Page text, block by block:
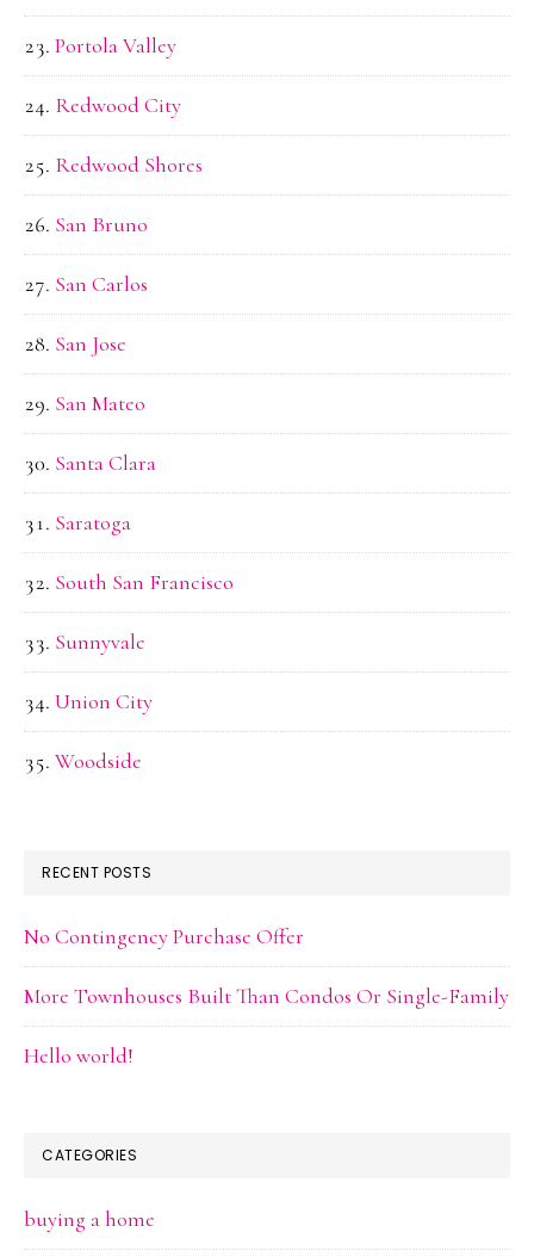
Portola Valley
Redwood City
Redwood Shores
San Bruno
San Carlos
San Jose
San Mateo
Santa Clara
Saratoga
South San Francisco
Sunnyvale
Union City
Woodside
RECENT POSTS
No Contingency Purchase Offer
More Townhouses Built Than Condos Or Single-Family
Hello world!
CATEGORIES
buying a home